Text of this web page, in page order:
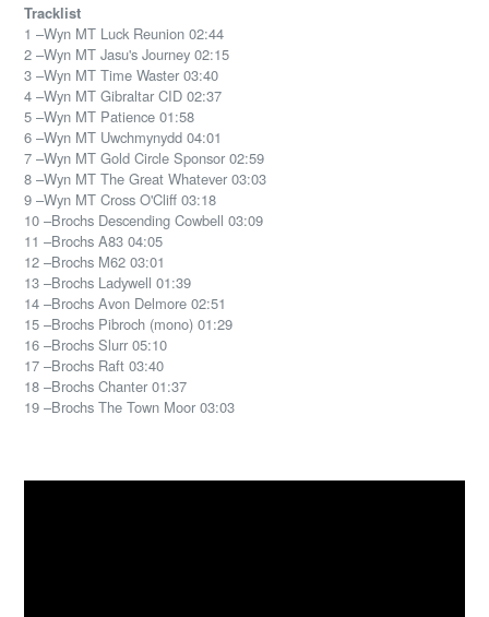
Tracklist
1 –Wyn MT Luck Reunion 02:44
2 –Wyn MT Jasu's Journey 02:15
3 –Wyn MT Time Waster 03:40
4 –Wyn MT Gibraltar CID 02:37
5 –Wyn MT Patience 01:58
6 –Wyn MT Uwchmynydd 04:01
7 –Wyn MT Gold Circle Sponsor 02:59
8 –Wyn MT The Great Whatever 03:03
9 –Wyn MT Cross O'Cliff 03:18
10 –Brochs Descending Cowbell 03:09
11 –Brochs A83 04:05
12 –Brochs M62 03:01
13 –Brochs Ladywell 01:39
14 –Brochs Avon Delmore 02:51
15 –Brochs Pibroch (mono) 01:29
16 –Brochs Slurr 05:10
17 –Brochs Raft 03:40
18 –Brochs Chanter 01:37
19 –Brochs The Town Moor 03:03